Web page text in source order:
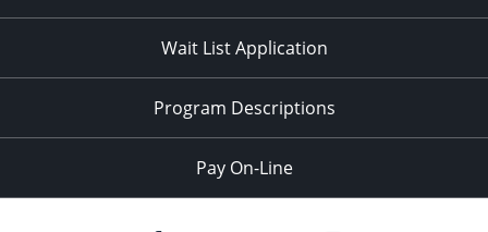
Wait List Application
Program Descriptions
Pay On-Line